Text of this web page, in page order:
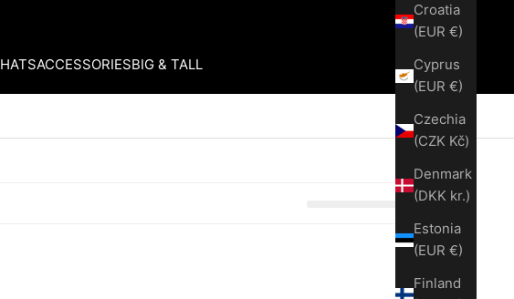
HATSACCESSORIESBIG & TALL
Croatia
(EUR €)
Cyprus
(EUR €)
Czechia
(CZK Kč)
Denmark
(DKK kr.)
Estonia
(EUR €)
Finland